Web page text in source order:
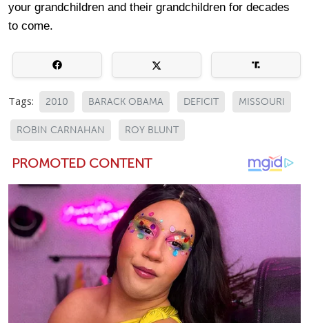
your grandchildren and their grandchildren for decades
to come.
Tags: 2010 BARACK OBAMA DEFICIT MISSOURI
ROBIN CARNAHAN ROY BLUNT